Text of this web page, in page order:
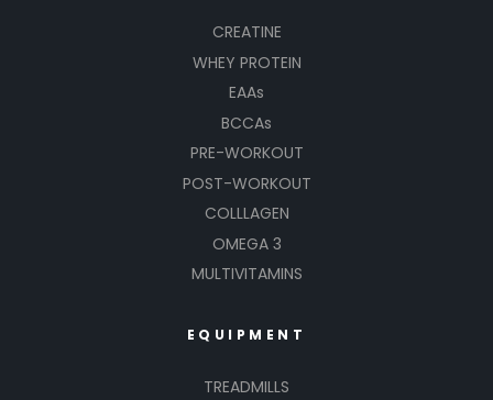
CREATINE
WHEY PROTEIN
EAAs
BCCAs
PRE-WORKOUT
POST-WORKOUT
COLLLAGEN
OMEGA 3
MULTIVITAMINS
EQUIPMENT
TREADMILLS